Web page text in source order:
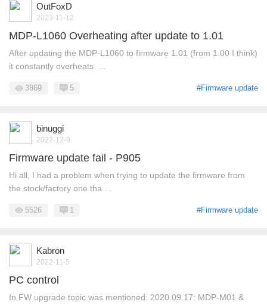
OutFoxD
2023-11-12
MDP-L1060 Overheating after update to 1.01
After updating the MDP-L1060 to firmware 1.01 (from 1.00 I think)
it constantly overheats. ...
#Firmware update
3869 5
binuggi
2022-12-9
Firmware update fail - P905
Hi all, I had a problem when trying to update the firmware from
the stock/factory one tha ...
#Firmware update
5526 1
Kabron
2022-11-5
PC control
In FW upgrade topic was mentioned: 2020.09.17: MDP-M01 &